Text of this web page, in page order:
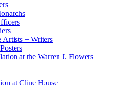
Artists + Writers
at the Warren J. Flowers
at Cline House